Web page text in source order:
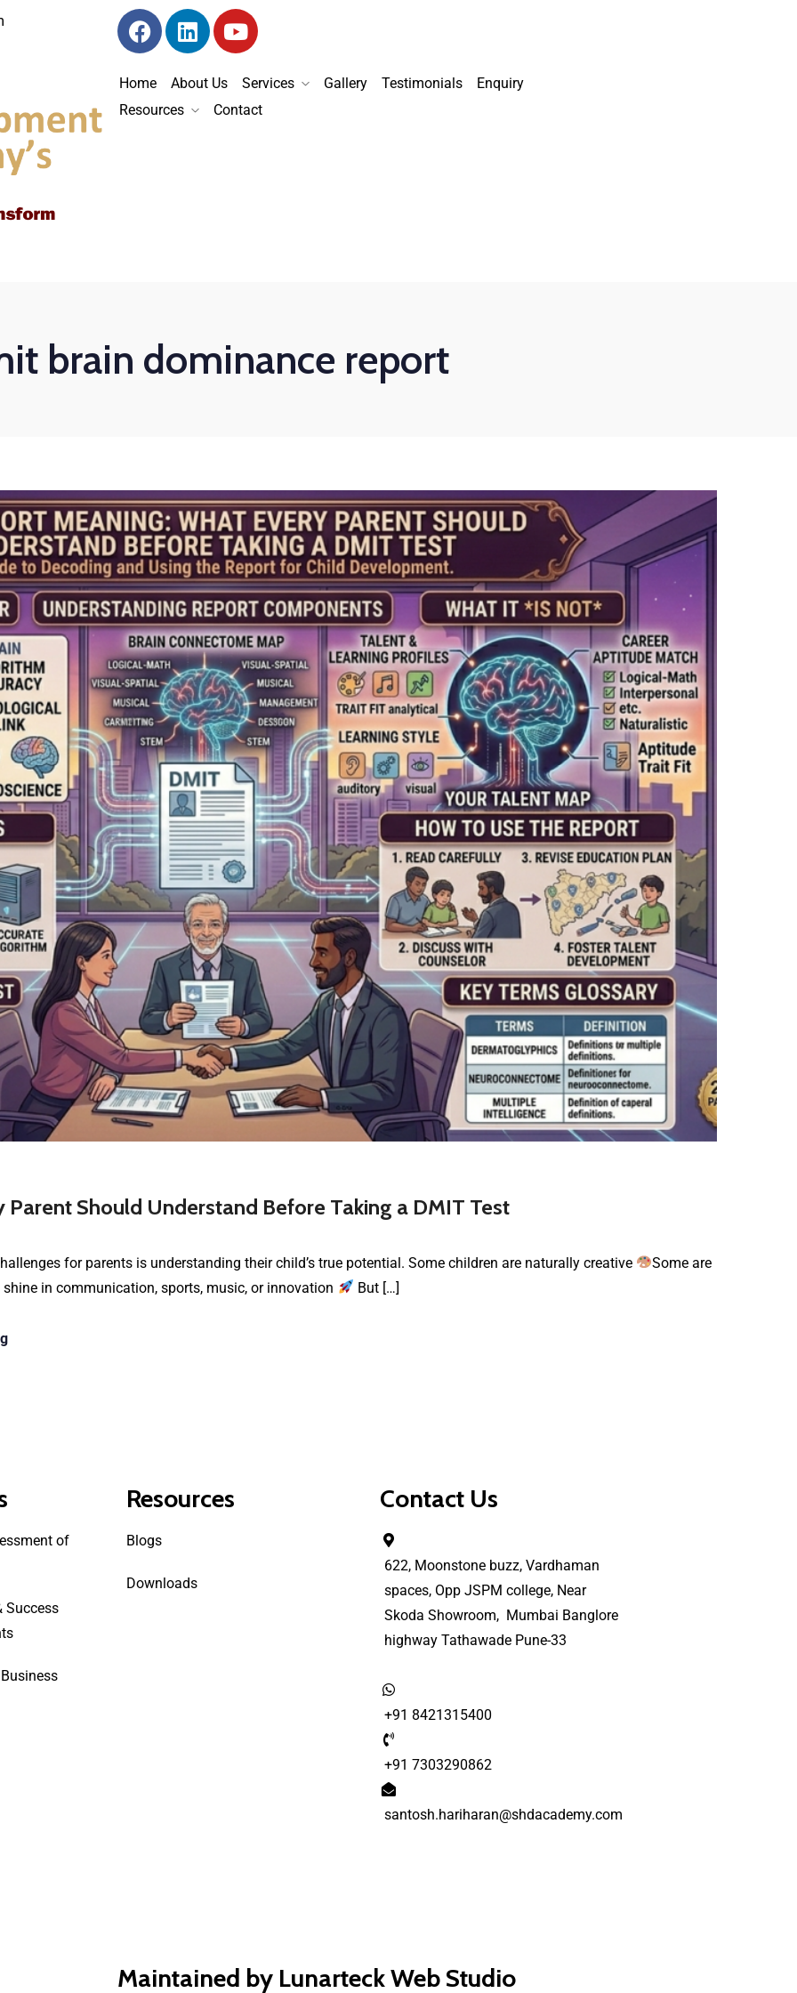
Home About Us Services Gallery Testimonials
Enquiry
Resources
Contact
brain dominance report
Should Understand Before Taking a DMIT Test
for parents is understanding their child’s true potential. Some children are naturally creative
Some are
shine in communication, sports, music, or innovation
But […]
of
Success
Resources
Blogs
Downloads
Contact Us
622, Moonstone buzz, Vardhaman
spaces, Opp JSPM college, Near
Skoda Showroom, Mumbai Banglore
highway Tathawade Pune-33
+91 8421315400
+91 7303290862
santosh.hariharan@shdacademy.com
Maintained by Lunarteck Web Studio